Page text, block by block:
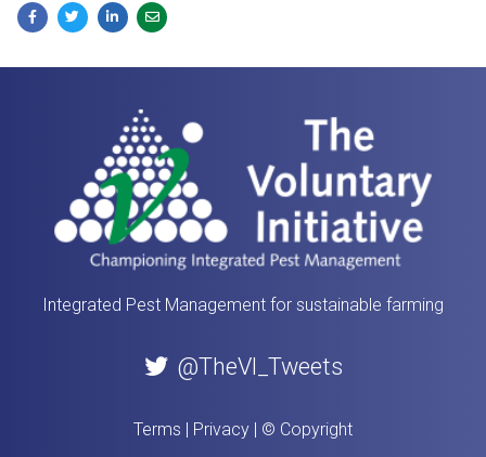
FacebookTwitterLinkedInEmail
Integrated Pest Management for sustainable farming
@TheVI_Tweets
Terms | Privacy | © Copyright